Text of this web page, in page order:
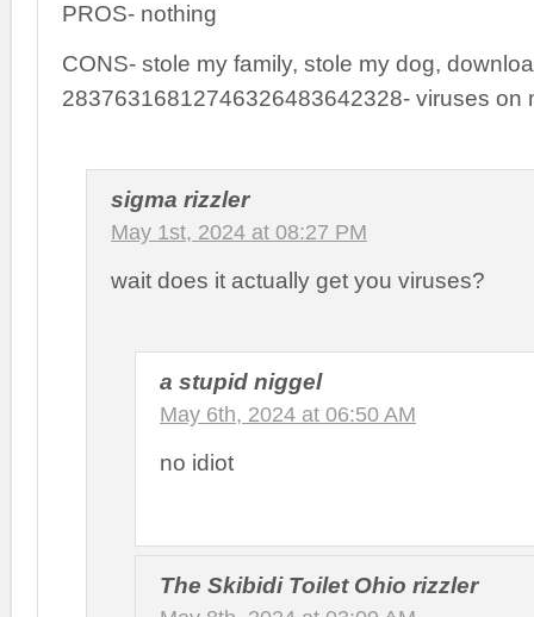
PROS- nothing
CONS- stole my family, stole my dog,
28376316812746326483642328- viruses on
sigma rizzler
May 1st, 2024 at 08:27 PM
wait does it actually get you viruses?
a stupid niggel
May 6th, 2024 at 06:50 AM
no idiot
The Skibidi Toilet Ohio rizzler